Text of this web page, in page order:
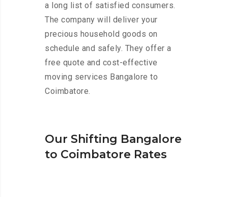
a long list of satisfied consumers.
The company will deliver your
precious household goods on
schedule and safely. They offer a
free quote and cost-effective
moving services Bangalore to
Coimbatore.
Our Shifting Bangalore
to Coimbatore Rates